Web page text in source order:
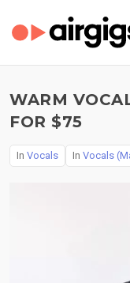
WARM
FOR $75
In Vocals In Vocals